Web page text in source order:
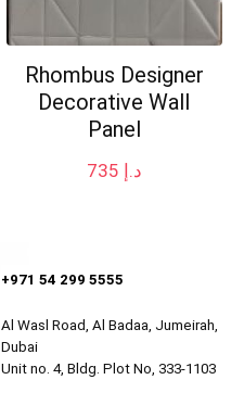
Rhombus Designer
Decorative Wall
Panel
د.إ
+971 54 299 5555
Al Wasl Road, Al Badaa, Jumeirah,
Dubai
Unit no. 4, Bldg. Plot No, 333-1103